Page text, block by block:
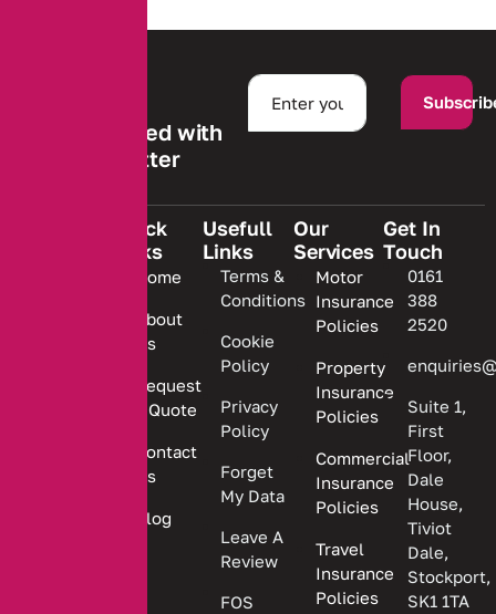
Stay informed with
our newsletter
Quick
Links
Home
About
Us
Request
a Quote
Contact
Us
Blog
Usefull
Links
Terms &
Conditions
Cookie
Policy
Privacy
Policy
Forget
My Data
Leave A
Review
FOS
Our
Services
Motor
Insurance
Policies
Property
Insurance
Policies
Commercial
Insurance
Policies
Travel
Insurance
Policies
Get In
Touch
0161
388
2520
Suite 1,
First
Floor,
Dale
House,
Tiviot
Dale,
Stockport,
SK1 1TA